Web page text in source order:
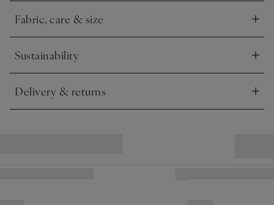
Fabric, care & size
Click to expand
Sustainability
Click to expand
Delivery & returns
Click to expand